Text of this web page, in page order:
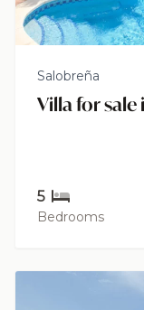
Salobreña
Villa for sale
5
Bedrooms